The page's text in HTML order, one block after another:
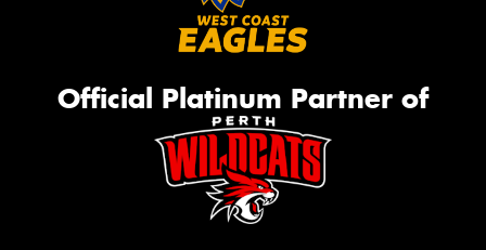
Official Platinum Partner of